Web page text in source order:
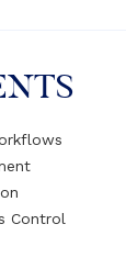
Control